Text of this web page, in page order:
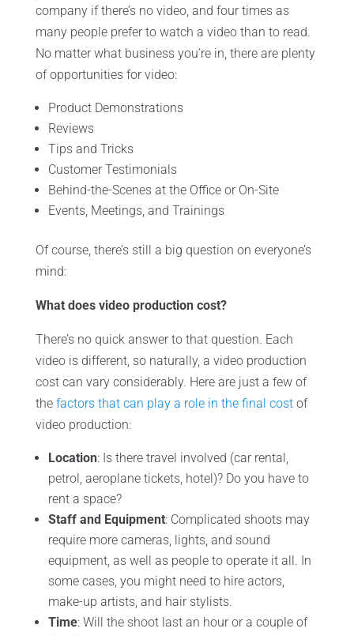
company if there’s no video, and four times as
many people prefer to watch a video than to read.
No matter what business you’re in, there are plenty
of opportunities for video:
Product Demonstrations
Reviews
Tips and Tricks
Customer Testimonials
Behind-the-Scenes at the Office or On-Site
Events, Meetings, and Trainings
Of course, there’s still a big question on everyone’s
mind:
What does video production cost?
There’s no quick answer to that question. Each
video is different, so naturally, a video production
cost can vary considerably. Here are just a few of
the factors that can play a role in the final costof
video production:
Location: Is there travel involved (car rental,
petrol, aeroplane tickets, hotel)? Do you have to
rent a space?
Staff and Equipment: Complicated shoots may
require more cameras, lights, and sound
equipment, as well as people to operate it all. In
some cases, you might need to hire actors,
make-up artists, and hair stylists.
Time: Will the shoot last an hour or a couple of